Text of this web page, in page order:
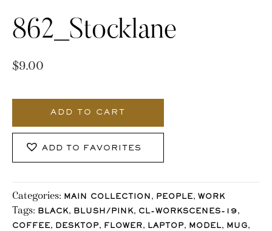
862_Stocklane
$9.00
ADD TO CART
ADD TO FAVORITES
Categories: MAIN COLLECTION , PEOPLE, WORK
Tags: BLACK, BLUSH/PINK, CL-WORKSCENES-19,
COFFEE, DESKTOP, FLOWER, LAPTOP, MODEL, MUG,